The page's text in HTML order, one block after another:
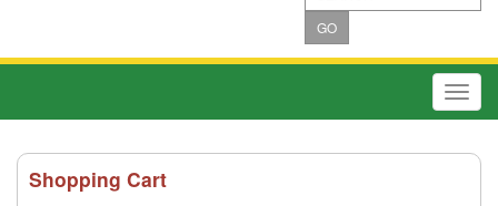
GO
Shopping Cart